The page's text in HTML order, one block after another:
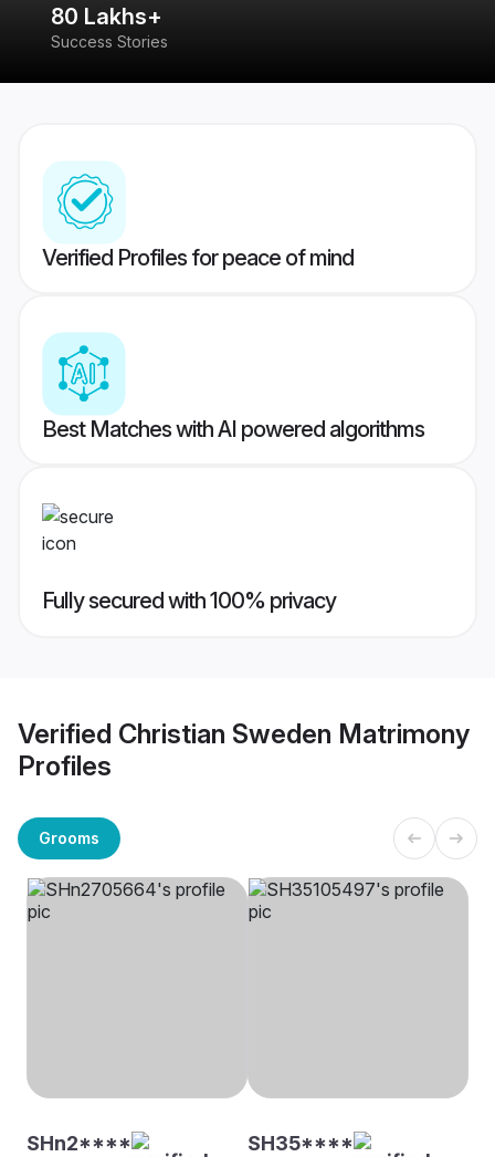
80 Lakhs+
Success Stories
Verified Profiles for peace of mind
Best Matches with AI powered algorithms
Fully secured with 100% privacy
Verified Christian Sweden Matrimony
Profiles
Grooms
SHn2**** SH35****